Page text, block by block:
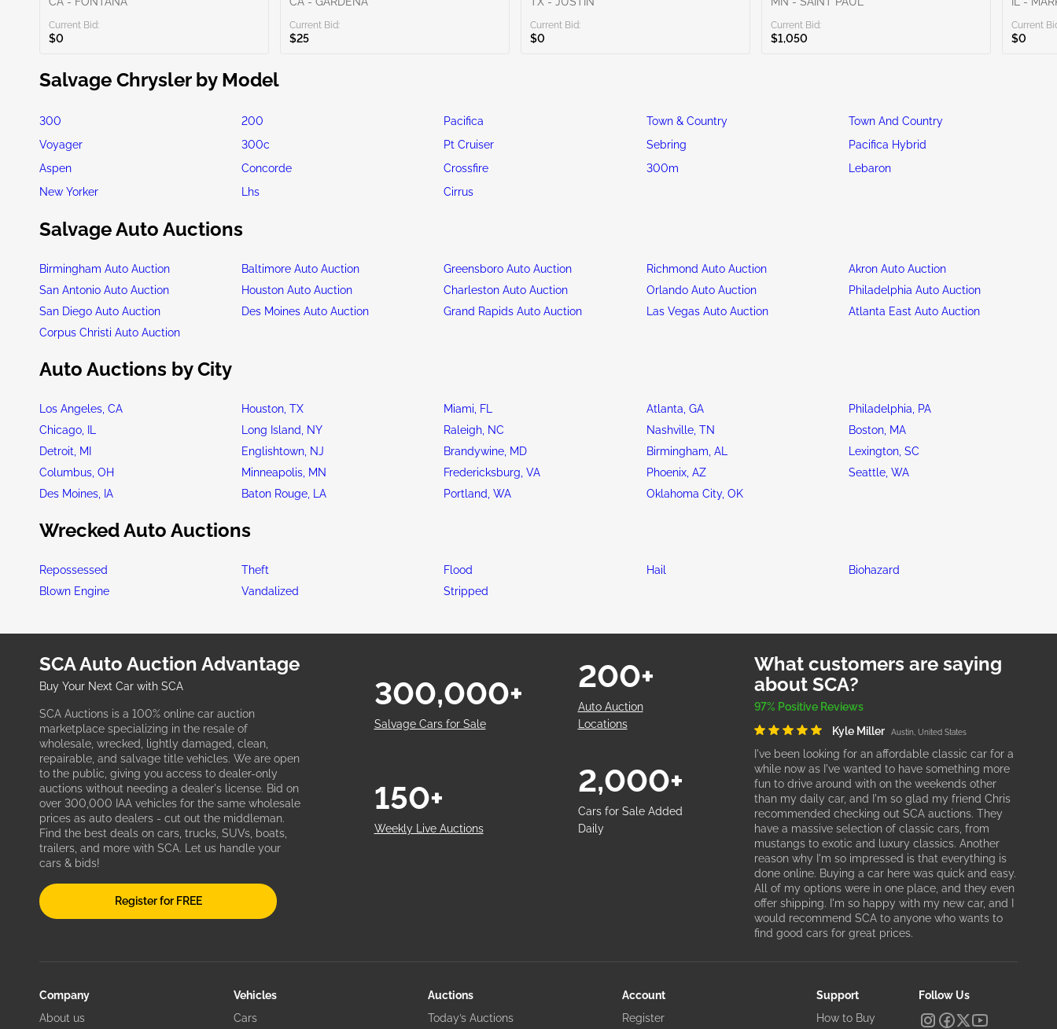
Current Bid:
$0
Current Bid:
$25
Current Bid:
$0
Current Bid:
$1,050
Current
$0
Salvage Chrysler by Model
300 200 Pacifica Town & Country
Town And Country
Voyager
300c Pt Cruiser Sebring
Pacifica Hybrid
Aspen
Concorde Crossfire 300m
Lebaron
New Yorker
Lhs Cirrus
Salvage Auto Auctions
Birmingham Auto Auction Baltimore Auto Auction Greensboro Auto Auction Richmond Auto Auction
Akron Auto Auction
San Antonio Auto Auction
Houston Auto Auction Charleston Auto Auction Orlando Auto Auction
Philadelphia Auto Auction
San Diego Auto Auction
Des Moines Auto Auction Grand Rapids Auto Auction Las Vegas Auto Auction
Atlanta East Auto Auction
Corpus Christi Auto Auction
Auto Auctions by City
Los Angeles, CA Houston, TX Miami, FL Atlanta, GA
Philadelphia, PA
Chicago, IL
Long Island, NY Raleigh, NC Nashville, TN
Boston, MA
Detroit, MI
Englishtown, NJ Brandywine, MD Birmingham, AL
Lexington, SC
Columbus, OH
Minneapolis, MN Fredericksburg, VA Phoenix, AZ
Seattle, WA
Des Moines, IA
Baton Rouge, LA Portland, WA Oklahoma City, OK
Wrecked Auto Auctions
Repossessed Theft Flood Hail
Biohazard
Blown Engine
Vandalized Stripped
SCA Auto Auction Advantage
Buy Your Next Car with SCA
SCA Auctions is a 100% online car auction
marketplace specializing in the resale of
wholesale, wrecked, lightly damaged, clean,
repairable, and salvage title vehicles. We are open
to the public, giving you access to dealer-only
auctions without needing a dealer's license. Bid on
over 300,000 IAA vehicles for the same wholesale
prices as auto dealers - cut out the middleman.
Find the best deals on cars, trucks, SUVs, boats,
trailers, and more with SCA. Let us handle your
cars & bids!
Register for FREE
Salvage Cars for Sale
300,000+
Auto Auction
Locations
200+
Weekly Live Auctions
150+
Cars for Sale Added
Daily
2,000+
What customers are saying
about SCA?
97% Positive Reviews
Kyle Miller
Austin, United States
I've been looking for an affordable classic car for a
while now as I've wanted to have something more
fun to drive around with on the weekends other
than my daily car, and I'm so glad my friend Chris
recommended checking out SCA auctions. They
have a massive selection of classic cars, from
mustangs to exotic and luxury classics. Another
reason why I'm so impressed is that everything is
done online. Buying a car here was quick and easy.
All of my options were in one place, and they even
offer shipping. I'm so happy with my new car, and I
would recommend SCA to anyone who wants to
find good cars for great prices.
Company
About us
Vehicles
Cars
Auctions
Today’s Auctions
Account
Register
Support
How to Buy
Follow Us